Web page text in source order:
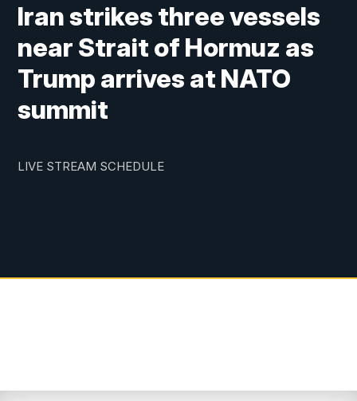
Iran strikes three vessels
near Strait of Hormuz as
Trump arrives at NATO
summit
LIVE STREAM SCHEDULE